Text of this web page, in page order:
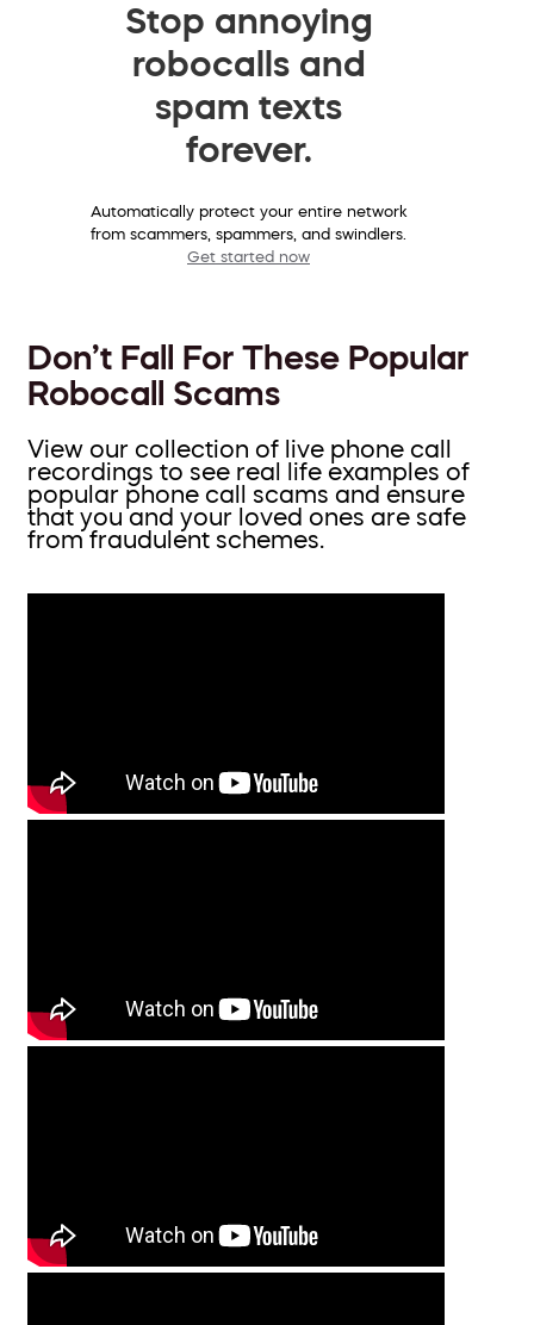
Stop annoying
robocalls and
spam texts
forever.
Automatically protect your entire network
from scammers, spammers, and swindlers.
Get started now
Don’t Fall For These Popular
Robocall Scams
View our collection of live phone call
recordings to see real life examples of
popular phone call scams and ensure
that you and your loved ones are safe
from fraudulent schemes.